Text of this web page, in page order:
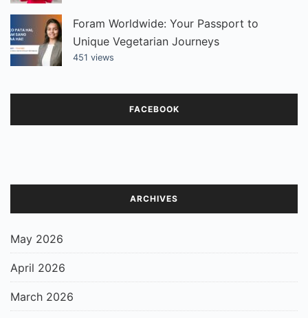
Foram Worldwide: Your Passport to
Unique Vegetarian Journeys
451 views
FACEBOOK
ARCHIVES
May 2026
April 2026
March 2026